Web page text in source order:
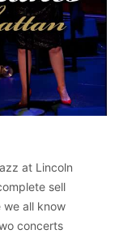
at Lincoln
sell
we all know
concerts